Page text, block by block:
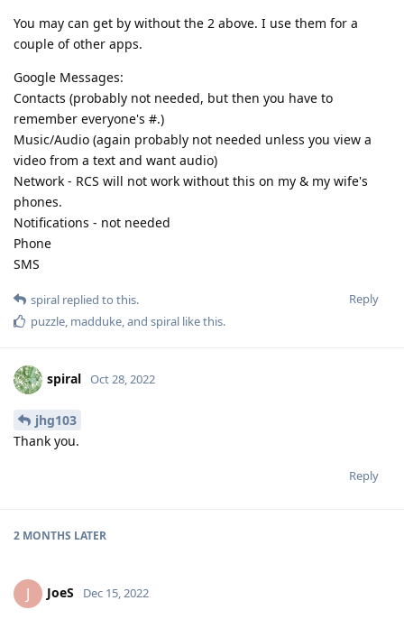
You may can get by without the 2 above. I use them for a
couple of other apps.
Google Messages:
Contacts (probably not needed, but then you have to
remember everyone's #.)
Music/Audio (again probably not needed unless you view a
video from a text and want audio)
Network - RCS will not work without this on my & my wife's
phones.
Notifications - not needed
Phone
SMS
Reply
spiral replied to this.
puzzle, madduke, and spiral like this.
spiral Oct 28, 2022
jhg103
Thank you.
Reply
2 MONTHS LATER
J JoeS Dec 15, 2022